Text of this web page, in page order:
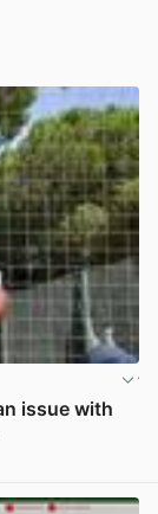
issue with